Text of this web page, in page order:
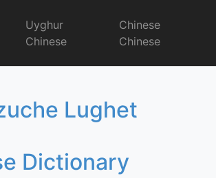
Dictionary
Uyghur
Chinese
Chinese
Chinese
Lughet
Dictionary